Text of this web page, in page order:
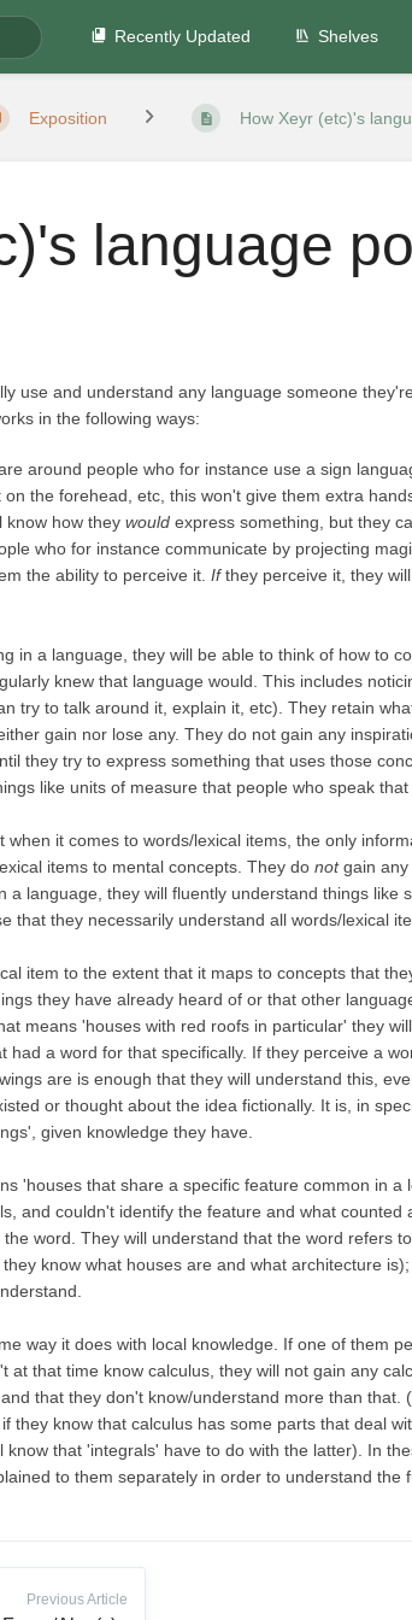
Recently Updated Shelves
Exposition How Xeyr (etc)'s
language
use and understand any language someone
in the following ways:
around people who for instance use a sign
the forehead, etc, this won't give them extra
know how they wouldexpress something, but they
who for instance communicate by projecting
the ability to perceive it. Ifthey perceive it, they
in a language, they will be able to think of how to
knew that language would. This includes
try to talk around it, explain it, etc). They retain
gain nor lose any. They do not gain any
they try to express something that uses those
like units of measure that people who speak that
it comes to words/lexical items, the only
items to mental concepts. They do notgain any
language, they will fluently understand things like
that they necessarily understand all words/lexical
item to the extent that it maps to concepts that
they have already heard of or that other
means 'houses with red roofs in particular' they
a word for that specifically. If they perceive a
are is enough that they will understand this,
or thought about the idea fictionally. It is, in
given knowledge they have.
'houses that share a specific feature common in a
and couldn't identify the feature and what counted
word. They will understand that the word refers
know what houses are and what architecture
way it does with local knowledge. If one of them
that time know calculus, they will not gain any
that they don't know/understand more than that.
they know that calculus has some parts that deal
that 'integrals' have to do with the latter). In
to them separately in order to understand the
Previous Article